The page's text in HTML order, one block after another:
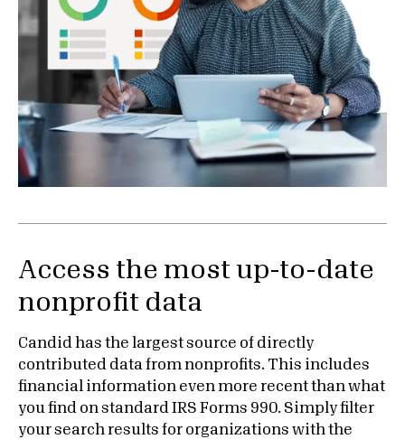
Access the most up-to-date
nonprofit data
Candid has the largest source of directly
contributed data from nonprofits. This includes
financial information even more recent than what
you find on standard IRS Forms 990. Simply filter
your search results for organizations with the